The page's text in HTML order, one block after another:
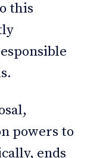
this
powers to
ends